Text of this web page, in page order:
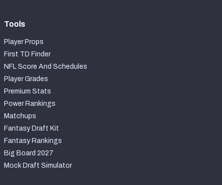
Tools
Player Props
First TD Finder
NFL Score And Schedules
Player Grades
Premium Stats
Power Rankings
Matchups
Fantasy Draft Kit
Fantasy Rankings
Big Board 2027
Mock Draft Simulator